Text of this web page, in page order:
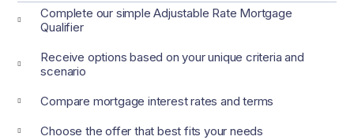
Complete our simple Adjustable Rate Mortgage
Qualifier
Receive options based on your unique criteria and
scenario
Compare mortgage interest rates and terms
Choose the offer that best fits your needs